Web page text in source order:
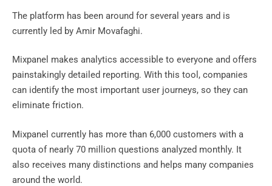
The platform has been around for several years and is
currently led by Amir Movafaghi.
Mixpanel makes analytics accessible to everyone and offers
painstakingly detailed reporting. With this tool, companies
can identify the most important user journeys, so they can
eliminate friction.
Mixpanel currently has more than 6,000 customers with a
quota of nearly 70 million questions analyzed monthly. It
also receives many distinctions and helps many companies
around the world.